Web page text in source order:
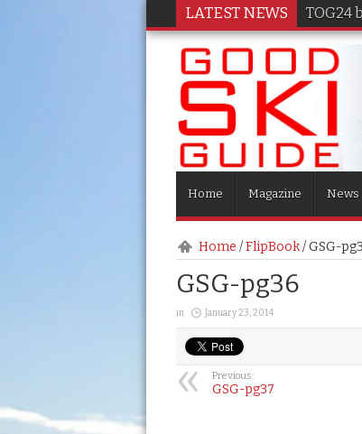
LATEST NEWS TOG24
Home Magazine News
Home /FlipBook/GSG-
GSG-pg36
in January 23, 2014
Previous:
GSG-pg37